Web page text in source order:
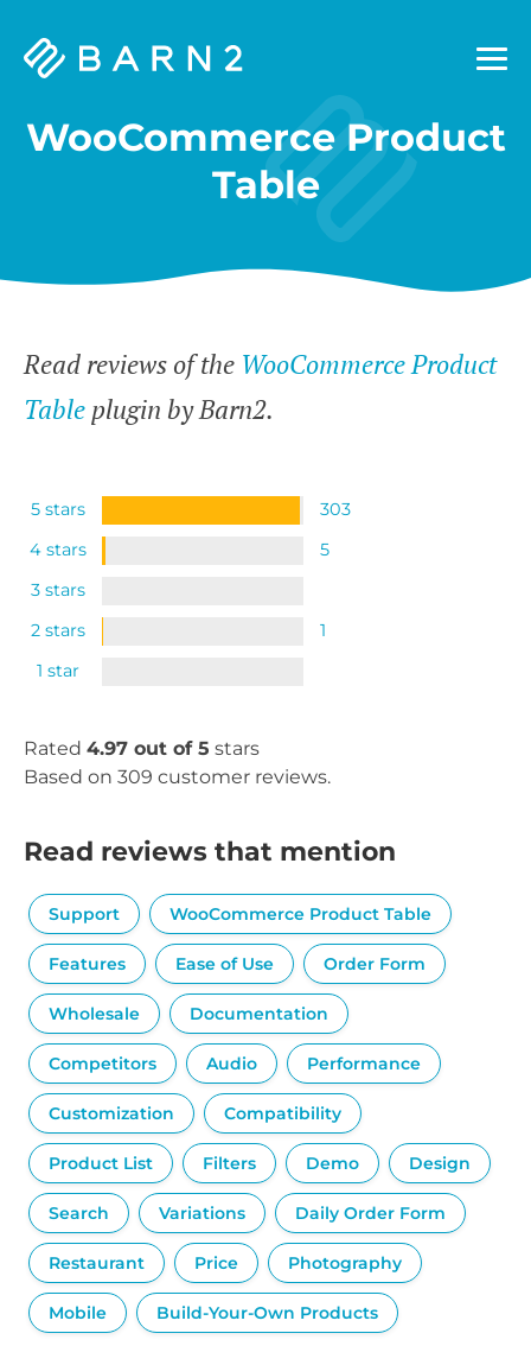
Barn2
WooCommerce Product
Table
Read reviews of the WooCommerce Product
Table plugin by Barn2.
5 stars
303
4 stars
5
3 stars
2 stars
1
1 star
Rated 4.97 out of 5 stars
Based on 309 customer reviews.
Read reviews that mention
Support WooCommerce Product Table
Features Ease of Use Order Form
Wholesale Documentation
Competitors Audio Performance
Customization Compatibility
Product List Filters Demo Design
Search Variations Daily Order Form
Restaurant Price Photography
Mobile Build-Your-Own Products